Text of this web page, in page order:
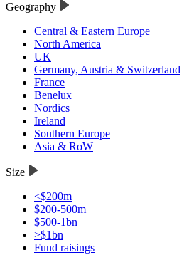
Geography
Central & Eastern Europe
North America
UK
Germany, Austria & Switzerland
France
Benelux
Nordics
Ireland
Southern Europe
Asia & RoW
Size
<$200m
$200-500m
$500-1bn
>$1bn
Fund raisings